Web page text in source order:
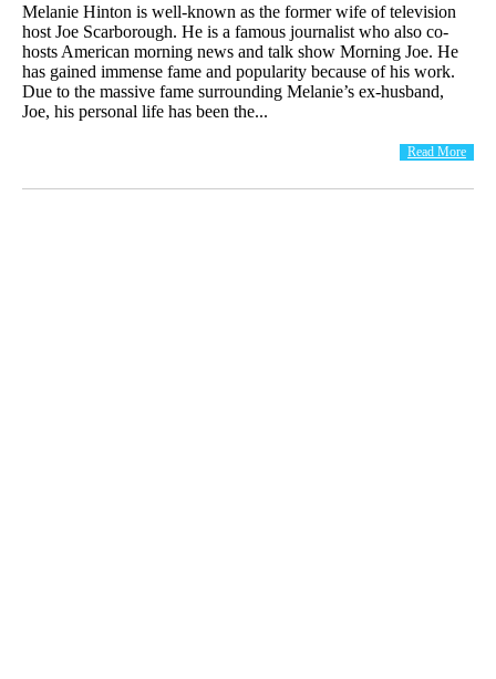
Melanie Hinton is well-known as the former wife of television
host Joe Scarborough. He is a famous journalist who also co-
hosts American morning news and talk show Morning Joe. He
has gained immense fame and popularity because of his work.
Due to the massive fame surrounding Melanie’s ex-husband,
Joe, his personal life has been the...
Read More